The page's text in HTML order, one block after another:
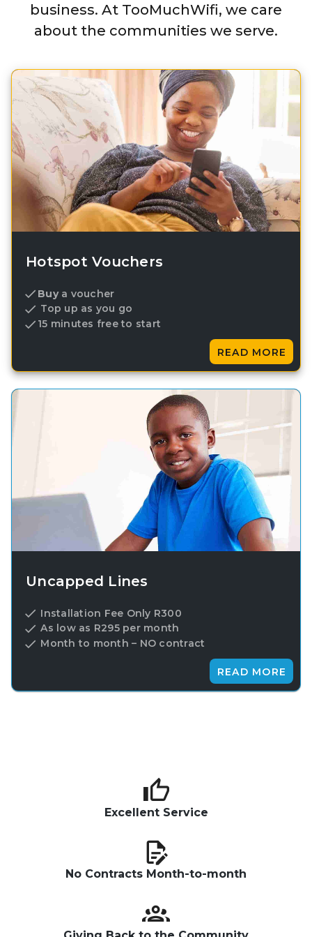
business. At TooMuchWifi, we care
about the communities we serve.
Hotspot Vouchers
Buy a voucher
Top up as you go
15 minutes free to start
READ MORE
Uncapped Lines
Installation Fee Only R300
As low as R295 per month
Month to month – NO contract
READ MORE
Excellent Service
No Contracts Month-to-month